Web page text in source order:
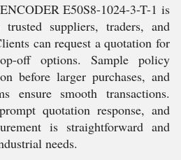
E50S8-1024-3-T-1 is
suppliers, traders, and
can request a quotation for
off options. Sample policy
before larger purchases, and
ensure smooth transactions.
quotation response, and
is straightforward and
needs.